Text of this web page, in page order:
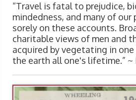
“Travel is fatal to prejudice,
mindedness, and many of our
sorely on these accounts.
charitable views of men and
acquired by vegetating in
the earth all one's lifetime.” ~